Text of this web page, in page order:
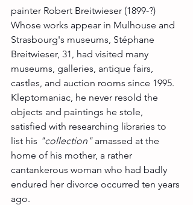
painter Robert Breitwieser (1899-?)
Whose works appear in Mulhouse and
Strasbourg's museums, Stéphane
Breitwieser, 31, had visited many
museums, galleries, antique fairs,
castles, and auction rooms since 1995.
Kleptomaniac, he never resold the
objects and paintings he stole,
satisfied with researching libraries to
list his "collection" amassed at the
home of his mother, a rather
cantankerous woman who had badly
endured her divorce occurred ten years
ago.